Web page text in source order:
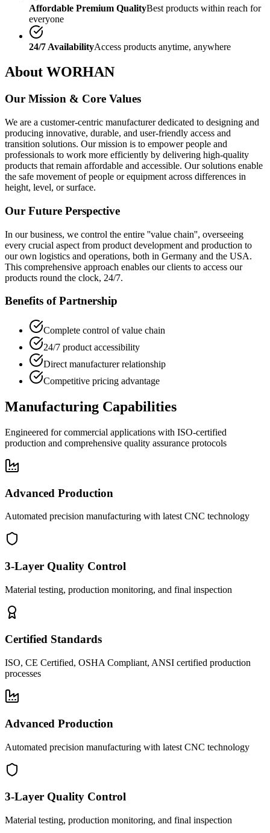
Affordable Premium QualityBest products within reach for
everyone
24/7 AvailabilityAccess products anytime, anywhere
About WORHAN
Our Mission & Core Values
We are a customer-centric manufacturer dedicated to designing and
producing innovative, durable, and user-friendly access and
transition solutions. Our mission is to empower people and
professionals to work more efficiently by delivering high-quality
products that remain affordable and accessible. Our solutions enable
the safe movement of people or equipment across differences in
height, level, or surface.
Our Future Perspective
In our business, we control the entire ''value chain'', overseeing
every crucial aspect from product development and production to
our own logistics and operations, both in Germany and the USA.
This comprehensive approach enables our clients to access our
products round the clock, 24/7.
Benefits of Partnership
Complete control of value chain
24/7 product accessibility
Direct manufacturer relationship
Competitive pricing advantage
Manufacturing Capabilities
Engineered for commercial applications with ISO-certified
production and comprehensive quality assurance protocols
Advanced Production
Automated precision manufacturing with latest CNC technology
3-Layer Quality Control
Material testing, production monitoring, and final inspection
Certified Standards
ISO, CE Certified, OSHA Compliant, ANSI certified production
processes
Advanced Production
Automated precision manufacturing with latest CNC technology
3-Layer Quality Control
Material testing, production monitoring, and final inspection